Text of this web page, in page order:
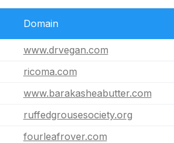
Domain
www.drvegan.com
ricoma.com
www.barakasheabutter.com
ruffedgrousesociety.org
fourleafrover.com